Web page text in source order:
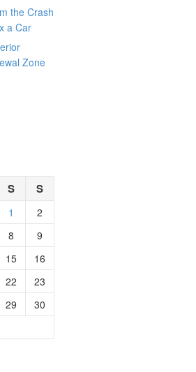
the Crash
a Car
Zone
S S
1
2
8
9
15
16
22
23
29
30